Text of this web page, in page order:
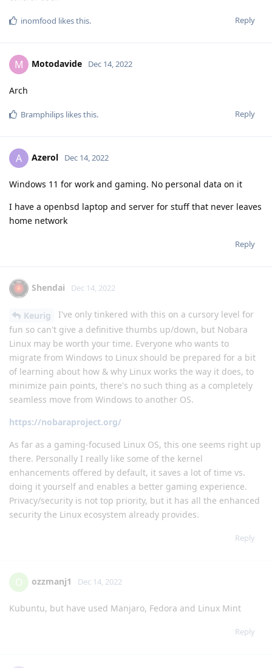
Reply
inomfood likes this.
M Motodavide Dec 14, 2022
Arch
Reply
Bramphilips likes this.
A Azerol Dec 14, 2022
Windows 11 for work and gaming. No personal data on it
I have a openbsd laptop and server for stuff that never leaves
home network
Reply
Shendai Dec 14, 2022
Keurig
I've only tinkered with this on a cursory level for
fun so can't give a definitive thumbs up/down, but Nobara
Linux may be worth your time. Everyone who wants to
migrate from Windows to Linux should be prepared for a bit
of learning about how & why Linux works the way it does, to
minimize pain points, there's no such thing as a completely
seamless move from Windows to another OS.
https://nobaraproject.org/
As far as a gaming-focused Linux OS, this one seems right up
there. Personally I really like some of the kernel
enhancements offered by default, it saves a lot of time vs.
doing it yourself and enables a better gaming experience.
Privacy/security is not top priority, but it has all the enhanced
security the Linux ecosystem already provides.
Reply
O ozzmanj1 Dec 14, 2022
Kubuntu, but have used Manjaro, Fedora and Linux Mint
Reply